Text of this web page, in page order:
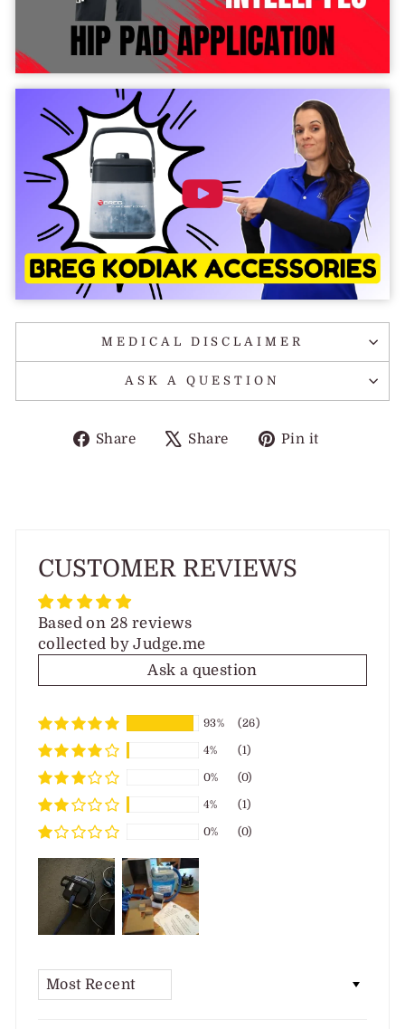
MEDICAL DISCLAIMER
ASK A QUESTION
Share
ShareShare
TweetPin it
CUSTOMER REVIEWS
Based on 28 reviews
collected by Judge.me
Ask a question
93% (26)
4% (1)
0% (0)
4% (1)
0% (0)
SORT BY